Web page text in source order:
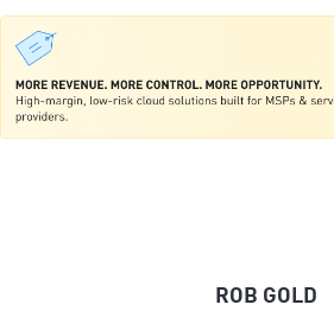
ROB GOLD